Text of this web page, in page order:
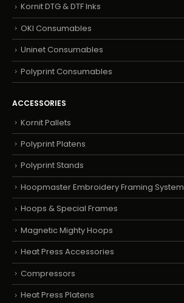
Kornit DTG & DTF Inks
OKI Consumables
Uninet Consumables
Polyprint Consumables
ACCESSORIES
Kornit Pallets
Polyprint Platens
Polyprint Stands
Hoopmaster Embroidery Framing System
Hoops & Special Frames
Magnetic Mighty Hoops
Heat Press Accessories
Compressors
Heat Press Platens